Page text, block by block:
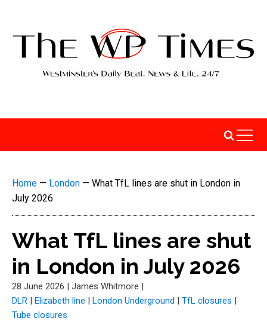
Home — London — What TfL lines are shut in London in
July 2026
What TfL lines are shut
in London in July 2026
28 June 2026 | James Whitmore |
DLR | Elizabeth line | London Underground | TfL closures |
Tube closures